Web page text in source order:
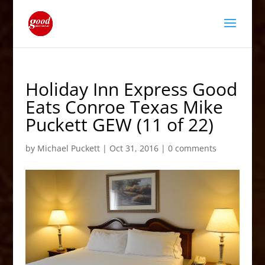
Holiday Inn Express Good
Eats Conroe Texas Mike
Puckett GEW (11 of 22)
by Michael Puckett| Oct 31, 2016| 0 comments